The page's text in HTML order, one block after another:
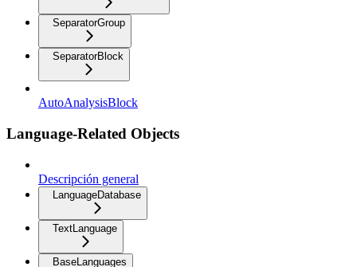
SeparatorGroup
SeparatorBlock
AutoAnalysisBlock
Language-Related Objects
Descripción general
LanguageDatabase
TextLanguage
BaseLanguages